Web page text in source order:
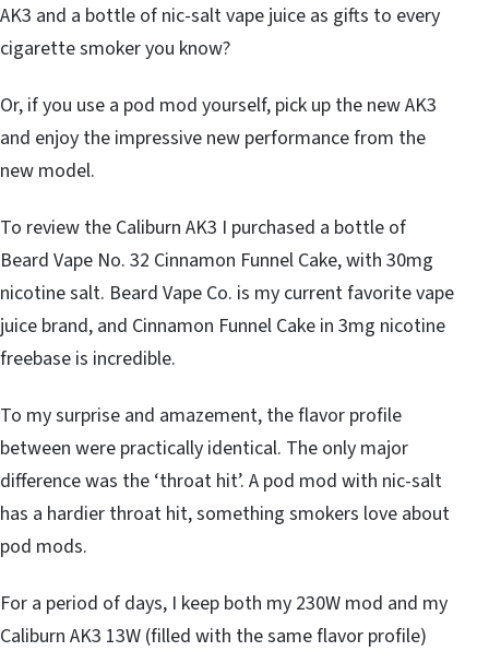
AK3 and a bottle of nic-salt vape juice as gifts to every
cigarette smoker you know?
Or, if you use a pod mod yourself, pick up the new AK3
and enjoy the impressive new performance from the
new model.
To review the Caliburn AK3 I purchased a bottle of
Beard Vape No. 32 Cinnamon Funnel Cake, with 30mg
nicotine salt. Beard Vape Co. is my current favorite vape
juice brand, and Cinnamon Funnel Cake in 3mg nicotine
freebase is incredible.
To my surprise and amazement, the flavor profile
between were practically identical. The only major
difference was the ‘throat hit’. A pod mod with nic-salt
has a hardier throat hit, something smokers love about
pod mods.
For a period of days, I keep both my 230W mod and my
Caliburn AK3 13W (filled with the same flavor profile)